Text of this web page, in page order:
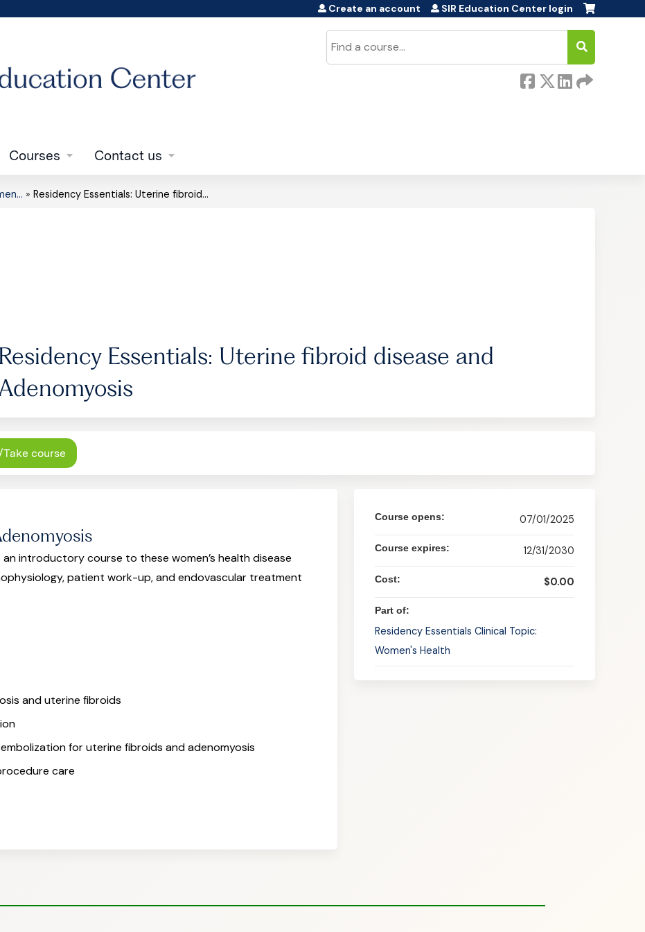
Create an account SIR Education Center login
Courses Contact us
» Residency Essentials: Uterine fibroid...
Residency Essentials: Uterine fibroid disease and
course
introductory course to these women’s health disease
patient work-up, and endovascular treatment
and uterine fibroids
for uterine fibroids and adenomyosis
care
Course opens: 07/01/2025
Course expires: 12/31/2030
Cost: $0.00
Part of:
Residency Essentials Clinical Topic:
Women's Health